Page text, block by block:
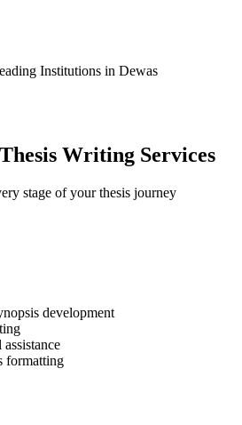
Institutions in Dewas
Writing Services
stage of your thesis journey
development
formatting